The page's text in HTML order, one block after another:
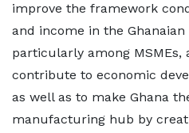
improve the framework
and income in the
particularly among MSMEs,
contribute to economic
as well as to make Ghana
manufacturing hub by